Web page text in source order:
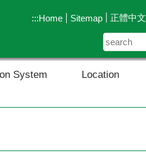
:::Home Sitemap 正體中文
System Location